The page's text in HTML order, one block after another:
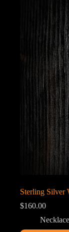
Sterling Silver
$160.00